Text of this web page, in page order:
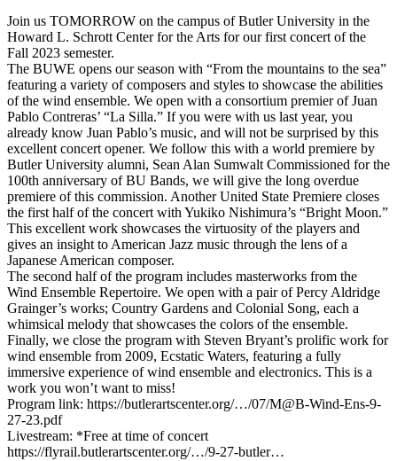
Join us TOMORROW on the campus of Butler University in the
Howard L. Schrott Center for the Arts for our first concert of the
Fall 2023 semester.
The BUWE opens our season with “From the mountains to the sea”
featuring a variety of composers and styles to showcase the abilities
of the wind ensemble. We open with a consortium premier of Juan
Pablo Contreras’ “La Silla.” If you were with us last year, you
already know Juan Pablo’s music, and will not be surprised by this
excellent concert opener. We follow this with a world premiere by
Butler University alumni, Sean Alan Sumwalt Commissioned for the
100th anniversary of BU Bands, we will give the long overdue
premiere of this commission. Another United State Premiere closes
the first half of the concert with Yukiko Nishimura’s “Bright Moon.”
This excellent work showcases the virtuosity of the players and
gives an insight to American Jazz music through the lens of a
Japanese American composer.
The second half of the program includes masterworks from the
Wind Ensemble Repertoire. We open with a pair of Percy Aldridge
Grainger’s works; Country Gardens and Colonial Song, each a
whimsical melody that showcases the colors of the ensemble.
Finally, we close the program with Steven Bryant’s prolific work for
wind ensemble from 2009, Ecstatic Waters, featuring a fully
immersive experience of wind ensemble and electronics. This is a
work you won’t want to miss!
Program link: https://butlerartscenter.org/…/07/M@B-Wind-Ens-9-
27-23.pdf
Livestream: *Free at time of concert
https://flyrail.butlerartscenter.org/…/9-27-butler…